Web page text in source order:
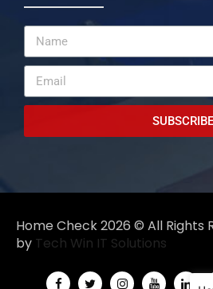
SUBSCRIBE
Home Check 2026 ©️ All Rights
by Tech Win IT Solutions